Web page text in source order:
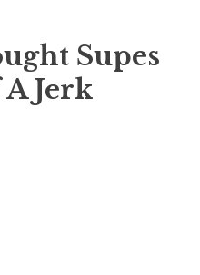
Supes
Jerk